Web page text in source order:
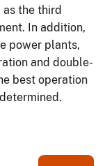
the third
In addition,
power plants,
and double-
best operation